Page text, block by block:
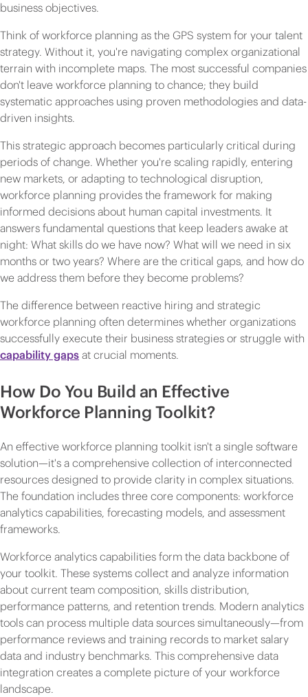
business objectives.
Think of workforce planning as the GPS system for your talent
strategy. Without it, you're navigating complex organizational
terrain with incomplete maps. The most successful companies
don't leave workforce planning to chance; they build
systematic approaches using proven methodologies and data-
driven insights.
This strategic approach becomes particularly critical during
periods of change. Whether you're scaling rapidly, entering
new markets, or adapting to technological disruption,
workforce planning provides the framework for making
informed decisions about human capital investments. It
answers fundamental questions that keep leaders awake at
night: What skills do we have now? What will we need in six
months or two years? Where are the critical gaps, and how do
we address them before they become problems?
The difference between reactive hiring and strategic
workforce planning often determines whether organizations
successfully execute their business strategies or struggle with
capability gaps at crucial moments.
How Do You Build an Effective
Workforce Planning Toolkit?
An effective workforce planning toolkit isn't a single software
solution—it's a comprehensive collection of interconnected
resources designed to provide clarity in complex situations.
The foundation includes three core components: workforce
analytics capabilities, forecasting models, and assessment
frameworks.
Workforce analytics capabilities form the data backbone of
your toolkit. These systems collect and analyze information
about current team composition, skills distribution,
performance patterns, and retention trends. Modern analytics
tools can process multiple data sources simultaneously—from
performance reviews and training records to market salary
data and industry benchmarks. This comprehensive data
integration creates a complete picture of your workforce
landscape.